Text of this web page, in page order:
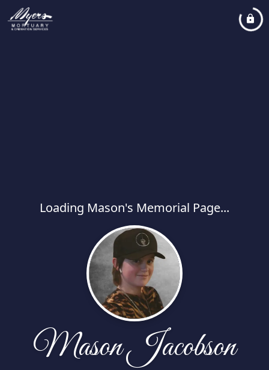
Loading Mason's Memorial Page...
Mason Jacobson